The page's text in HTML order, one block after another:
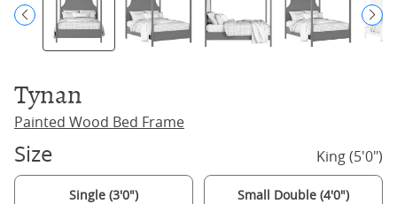
Tynan
Painted Wood Bed Frame
Size King (5'0")
Single (3'0") Small Double (4'0")